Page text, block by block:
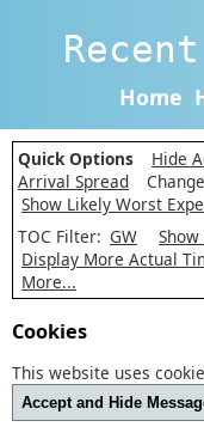
Home
Quick Options Hide
Arrival Spread
Show Likely Worst
TOC Filter: GW
Display More Actual
More...
Cookies
This website uses
Accept and Hide